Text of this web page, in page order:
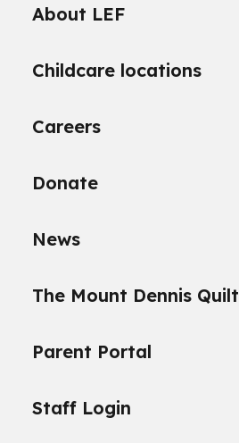
About LEF
Childcare locations
Careers
Donate
News
The Mount Dennis Quilt
Parent Portal
Staff Login